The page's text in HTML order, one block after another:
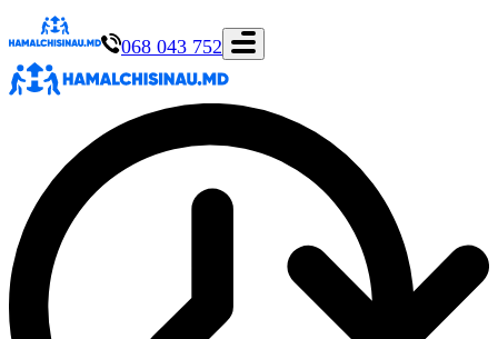
068 043 752